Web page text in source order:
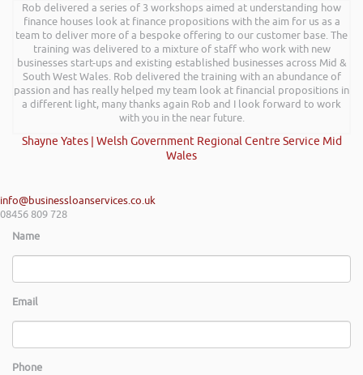
Rob delivered a series of 3 workshops aimed at understanding how
finance houses look at finance propositions with the aim for us as a
team to deliver more of a bespoke offering to our customer base. The
training was delivered to a mixture of staff who work with new
businesses start-ups and existing established businesses across Mid &
South West Wales. Rob delivered the training with an abundance of
passion and has really helped my team look at financial propositions in
a different light, many thanks again Rob and I look forward to work
with you in the near future.
Shayne Yates | Welsh Government Regional Centre Service Mid
Wales
I wanted to thank you for such an insightful, energetic, and entertaining
talk at the Kevin Green Wealth event on securing funding and creating
a successful plan. It was brilliantly executed and a pleasure to listen to
and the ideas I’ve learned are definitely going to help me in going
forward.
Max Cooper of Manchester
info@businessloanservices.co.uk
08456 809 728
Name
Email
Phone